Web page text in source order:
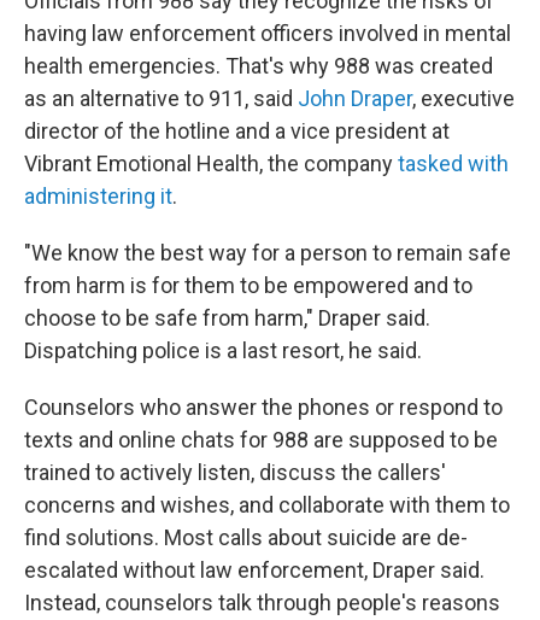
having law enforcement officers involved in mental
health emergencies. That's why 988 was created
as an alternative to 911, said John Draper, executive
director of the hotline and a vice president at
Vibrant Emotional Health, the companytasked with
administering it.
"We know the best way for a person to remain safe
from harm is for them to be empowered and to
choose to be safe from harm," Draper said.
Dispatching police is a last resort, he said.
Counselors who answer the phones or respond to
texts and online chats for 988 are supposed to be
trained to actively listen, discuss the callers'
concerns and wishes, and collaborate with them to
find solutions. Most calls about suicide are de-
escalated without law enforcement, Draper said.
Instead, counselors talk through people's reasons